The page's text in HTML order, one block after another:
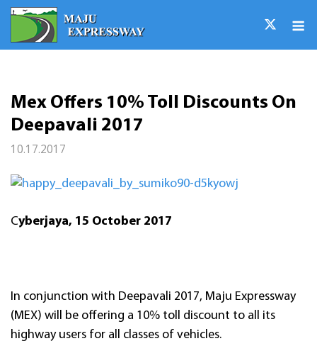
Skip
content
Mex Offers 10% Toll Discounts On
Deepavali 2017
10.17.2017
Cyberjaya, 15 October 2017
In conjunction with Deepavali 2017, Maju Expressway
(MEX) will be offering a 10% toll discount to all its
highway users for all classes of vehicles.